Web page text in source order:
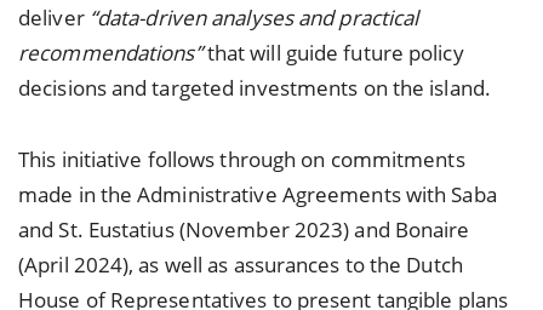
deliver “data-driven analyses and practical
recommendations”that will guide future policy
decisions and targeted investments on the island.
This initiative follows through on commitments
made in the Administrative Agreements with Saba
and St. Eustatius (November 2023) and Bonaire
(April 2024), as well as assurances to the Dutch
House of Representatives to present tangible plans